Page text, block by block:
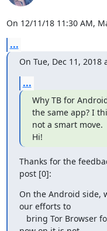
On 12/11/18 11:30 AM,
...
On Tue, Dec 11,
...
Why TB for
the same app? I
not a smart move.
Hi!
Thanks for the
post [0]:
On the Android side,
our efforts to